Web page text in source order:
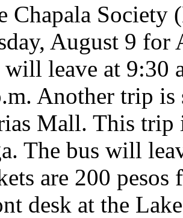
Chapala Society
August 9 for
leave at 9:30
Another trip
Mall. This trip
The bus will
are 200
desk at the